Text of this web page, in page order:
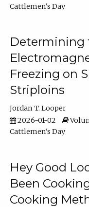
Cattlemen's Day
Determining
Freezing on
Striploins
Jordan T. Looper
2026-01-02
Cattlemen's Day
Hey Good
Been
Cooking